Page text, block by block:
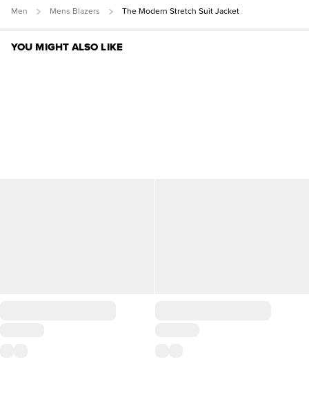
Men Mens Blazers The Modern Stretch Suit Jacket
YOU MIGHT ALSO LIKE